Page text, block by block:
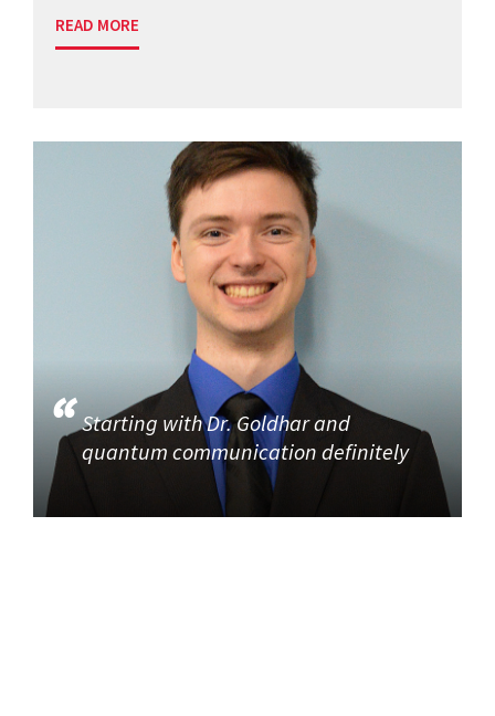
READ MORE
Starting with Dr. Goldhar and
quantum communication definitely